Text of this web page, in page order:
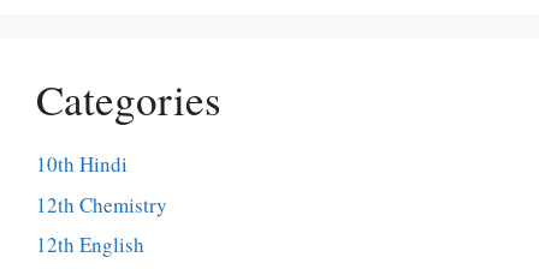
Categories
10th Hindi
12th Chemistry
12th English